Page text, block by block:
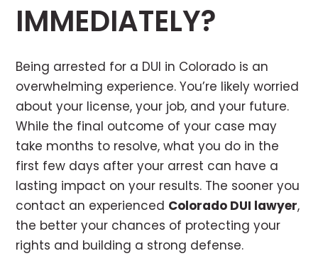
IMMEDIATELY?
Being arrested for a DUI in Colorado is an
overwhelming experience. You’re likely worried
about your license, your job, and your future.
While the final outcome of your case may
take months to resolve, what you do in the
first few days after your arrest can have a
lasting impact on your results. The sooner you
contact an experienced Colorado DUI lawyer,
the better your chances of protecting your
rights and building a strong defense.